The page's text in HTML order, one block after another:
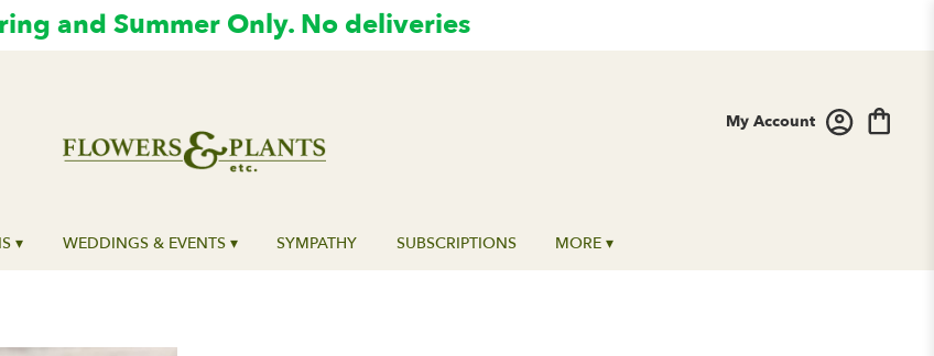
and Summer Only. No deliveries
My Account
▾ WEDDINGS & EVENTS ▾ SYMPATHY SUBSCRIPTIONS MORE ▾